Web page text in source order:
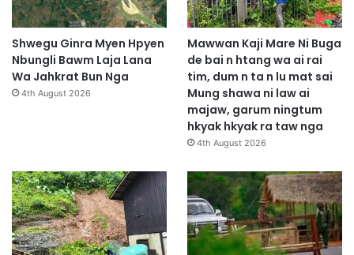
Shwegu Ginra Myen Hpyen
Nbungli Bawm Laja Lana
Wa Jahkrat Bun Nga
4th August 2026
Mawwan Kaji Mare Ni Buga
de bai n htang wa ai rai
tim, dum n ta n lu mat sai
Mung shawa ni law ai
majaw, garum ningtum
hkyak hkyak ra taw nga
4th August 2026